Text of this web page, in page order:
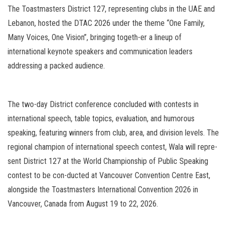
The Toastmasters District 127, representing clubs in the UAE and
Lebanon, hosted the DTAC 2026 under the theme “One Family,
Many Voices, One Vision”, bringing togeth-er a lineup of
international keynote speakers and communication leaders
addressing a packed audience.
The two-day District conference concluded with contests in
international speech, table topics, evaluation, and humorous
speaking, featuring winners from club, area, and division levels. The
regional champion of international speech contest, Wala will repre-
sent District 127 at the World Championship of Public Speaking
contest to be con-ducted at Vancouver Convention Centre East,
alongside the Toastmasters International Convention 2026 in
Vancouver, Canada from August 19 to 22, 2026.